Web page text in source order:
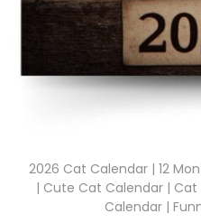
2026 Cat Calendar | 12
| Cute Cat Calendar | Cat
Calendar |